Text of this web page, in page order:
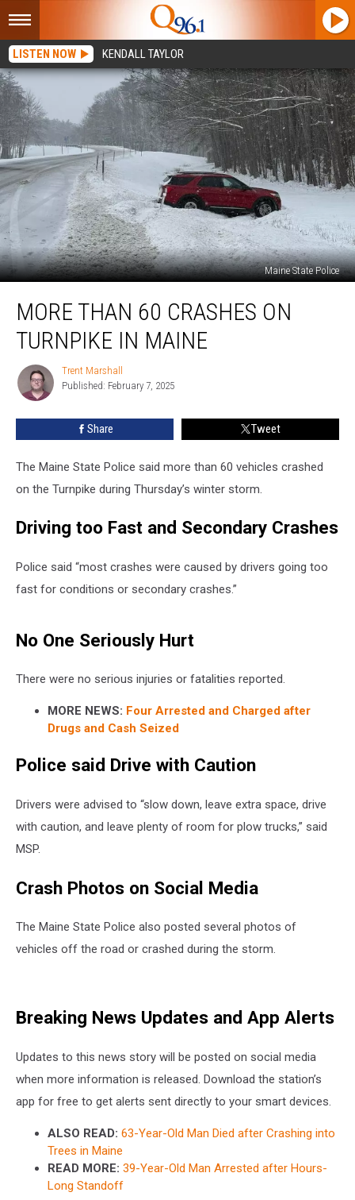
LISTEN NOW KENDALL TAYLOR
Maine State Police
than
Crashes
Turnpike
MORE THAN 60 CRASHES ON
TURNPIKE IN MAINE
Trent
Marshall
Trent Marshall
Published: February 7, 2025
Share Tweet
The Maine State Police said more than 60 vehicles crashed
on the Turnpike during Thursday’s winter storm.
Driving too Fast and Secondary Crashes
Police said “most crashes were caused by drivers going too
fast for conditions or secondary crashes.”
No One Seriously Hurt
There were no serious injuries or fatalities reported.
MORE NEWS: Four Arrested and Charged after
Drugs and Cash Seized
Police said Drive with Caution
Drivers were advised to “slow down, leave extra space, drive
with caution, and leave plenty of room for plow trucks,” said
MSP.
Crash Photos on Social Media
The Maine State Police also posted several photos of
vehicles off the road or crashed during the storm.
Breaking News Updates and App Alerts
Updates to this news story will be posted on social media
when more information is released. Download the station’s
app for free to get alerts sent directly to your smart devices.
ALSO READ: 63-Year-Old Man Died after Crashing into
Trees in Maine
READ MORE: 39-Year-Old Man Arrested after Hours-
Long Standoff